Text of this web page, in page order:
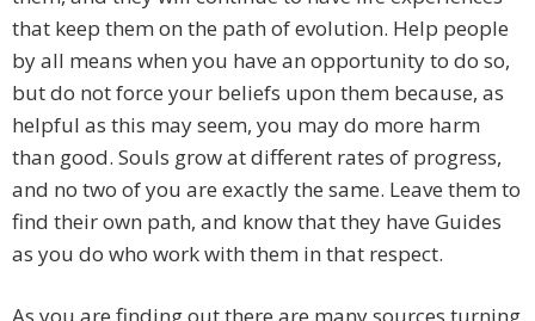
that keep them on the path of evolution. Help people
by all means when you have an opportunity to do so,
but do not force your beliefs upon them because, as
helpful as this may seem, you may do more harm
than good. Souls grow at different rates of progress,
and no two of you are exactly the same. Leave them to
find their own path, and know that they have Guides
as you do who work with them in that respect.